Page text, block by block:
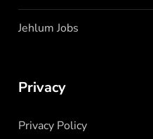
Jehlum Jobs
Privacy
Privacy Policy